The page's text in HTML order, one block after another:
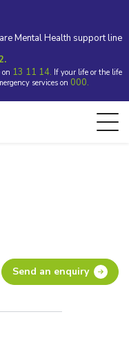
Mental Health support line
13 11 14. If your life or the life
services on 000.
Send an enquiry